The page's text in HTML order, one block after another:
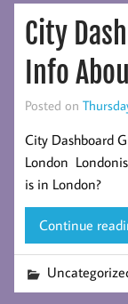
City
Info
Posted on
City Dashboard
London
is in London?
Continue